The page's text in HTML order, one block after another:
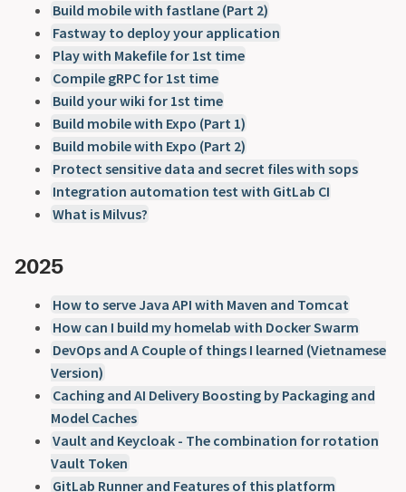
Build mobile with fastlane (Part 2)
Fastway to deploy your application
Play with Makefile for 1st time
Compile gRPC for 1st time
Build your wiki for 1st time
Build mobile with Expo (Part 1)
Build mobile with Expo (Part 2)
Protect sensitive data and secret files with sops
Integration automation test with GitLab CI
What is Milvus?
2025
How to serve Java API with Maven and Tomcat
How can I build my homelab with Docker Swarm
DevOps and A Couple of things I learned (Vietnamese
Version)
Caching and AI Delivery Boosting by Packaging and
Model Caches
Vault and Keycloak - The combination for rotation
Vault Token
GitLab Runner and Features of this platform